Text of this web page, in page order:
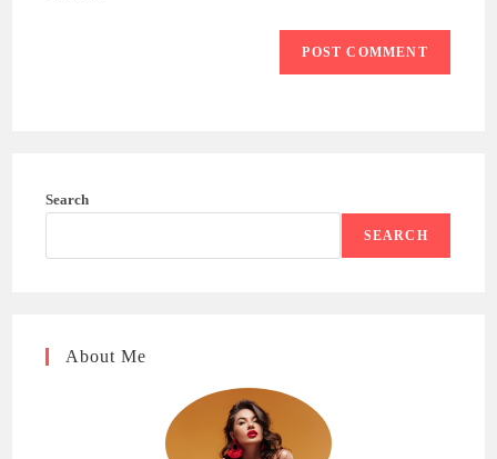
Search
SEARCH
About Me